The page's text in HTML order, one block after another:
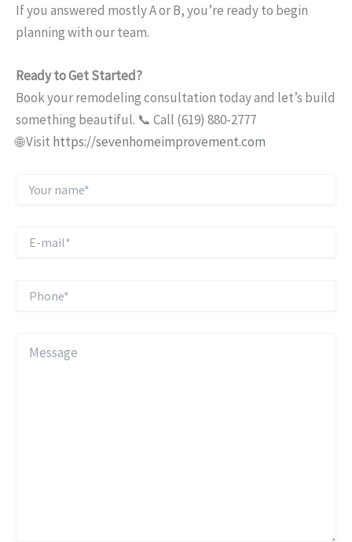
If you answered mostly A or B, you’re ready to begin
planning with our team.
Ready to Get Started?
Book your remodeling consultation today and let’s build
something beautiful. 📞 Call (619) 880-2777
🌐 Visit https://sevenhomeimprovement.com